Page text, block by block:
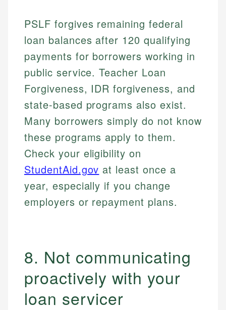
PSLF forgives remaining federal
loan balances after 120 qualifying
payments for borrowers working in
public service. Teacher Loan
Forgiveness, IDR forgiveness, and
state-based programs also exist.
Many borrowers simply do not know
these programs apply to them.
Check your eligibility on
StudentAid.gov at least once a
year, especially if you change
employers or repayment plans.
8. Not communicating
proactively with your
loan servicer